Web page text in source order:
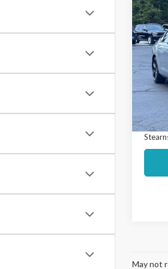
2023
VIN:
Model:
May not